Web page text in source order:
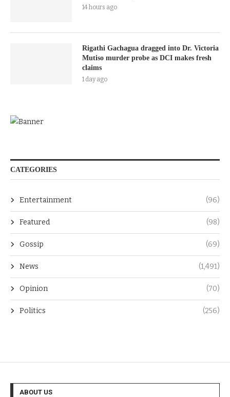
14 hours ago
Rigathi Gachagua dragged into Dr. Victoria
Mutiso murder probe as DCI makes fresh
claims
1 day ago
CATEGORIES
Entertainment (96)
Featured (98)
Gossip (69)
News (1,491)
Opinion (70)
Politics (256)
ABOUT US